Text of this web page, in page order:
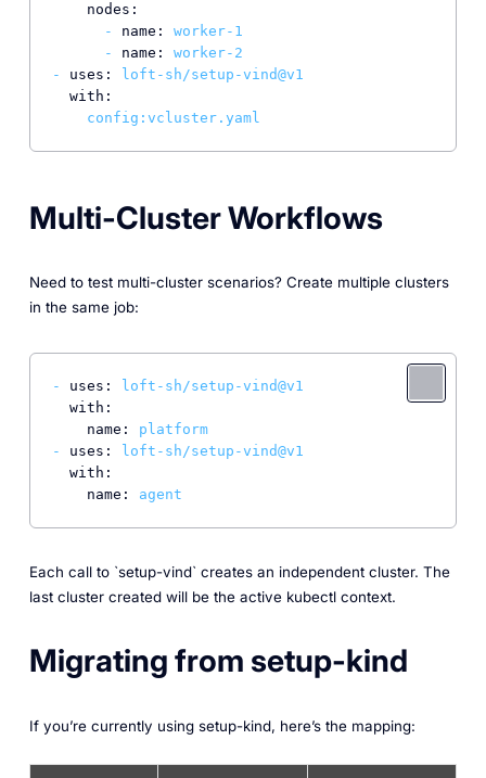
nodes:
-
name:
worker-1
-
name:
worker-2
-
uses:
loft-sh/setup-vind@v1
with:
config:vcluster.yaml
Multi-Cluster Workflows
Need to test multi-cluster scenarios? Create multiple clusters
in the same job:
- uses:
loft-sh/setup-vind@v1
with:
name:
platform
-
uses:
loft-sh/setup-vind@v1
with:
name:
agent
Each call to `setup-vind` creates an independent cluster. The
last cluster created will be the active kubectl context.
Migrating from setup-kind
If you’re currently using setup-kind, here’s the mapping: